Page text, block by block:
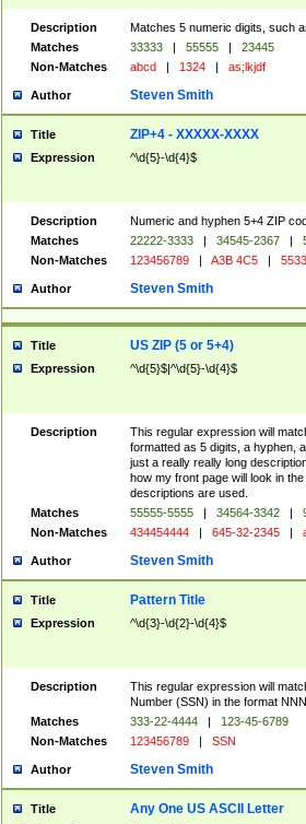
Description
Matches 5 numeric digits, such
Matches
33333 | 55555 |
23445
Non-Matches
abcd | 1324 | as;lkjdf
Author Steven Smith
Title ZIP+4 - XXXXX-XXXX
Expression ^\d{5}-\d{4}$
Description
Numeric and hyphen 5+4 ZIP
Matches
22222-3333 | 34545-2367 |
Non-Matches
123456789 | A3B 4C5 |
Author Steven Smith
Title US ZIP (5 or 5+4)
Expression ^\d{5}$|^\d{5}-\d{4}$
Description
This regular expression will
formatted as 5 digits, a hyphen,
just a really really long
how my front page will look in
descriptions are used.
Matches
55555-5555 | 34564-3342 |
Non-Matches
434454444 | 645-32-2345 |
Author Steven Smith
Title Pattern Title
Expression ^\d{3}-\d{2}-\d{4}$
Description
This regular expression will
Number (SSN) in the format
Matches
333-22-4444 |
123-45-6789
Non-Matches
123456789 | SSN
Author Steven Smith
Title Any One US ASCII Letter